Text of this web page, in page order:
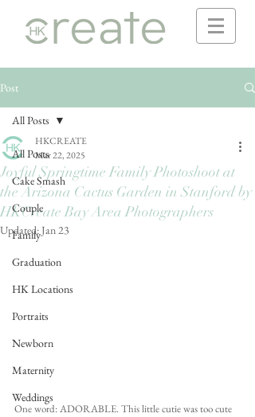
Post
All Posts
Cake Smash
Couple
Family
Graduation
HK Locations
Portraits
Newborn
Maternity
Weddings
All Posts
Joyful Springtime Family Photoshoot at
the Arizona Cactus Garden in Stanford by
HKCreate Bay Area Photographers
HKCREATE
Mar 22, 2025
Updated: Jan 23
One word: ADORABLE. This little cutie was too cute